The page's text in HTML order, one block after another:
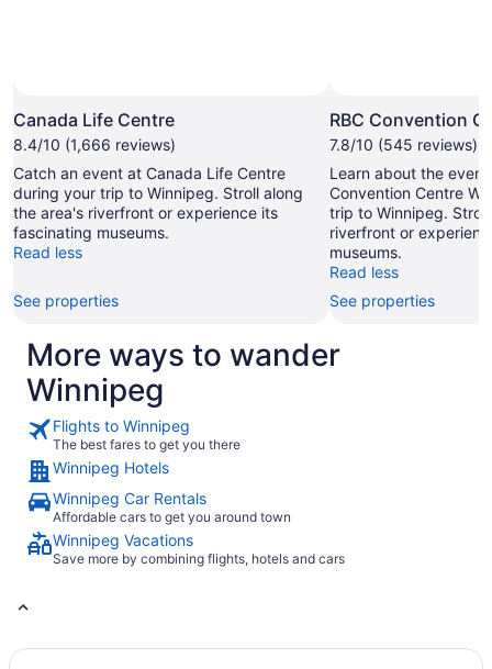
Canada Life Centre
8.4/10 (1,666 reviews)
Catch an event at Canada Life Centre
during your trip to Winnipeg. Stroll along
the area's riverfront or experience its
fascinating museums.
Read less
See properties
RBC Convention
7.8/10 (545 reviews)
Learn about the
Convention Centre
trip to Winnipeg.
riverfront or
museums.
Read less
See properties
More ways to wander
Winnipeg
Flights to Winnipeg
The best fares to get you there
Winnipeg Hotels
Winnipeg Car Rentals
Affordable cars to get you around town
Winnipeg Vacations
Save more by combining flights, hotels and cars